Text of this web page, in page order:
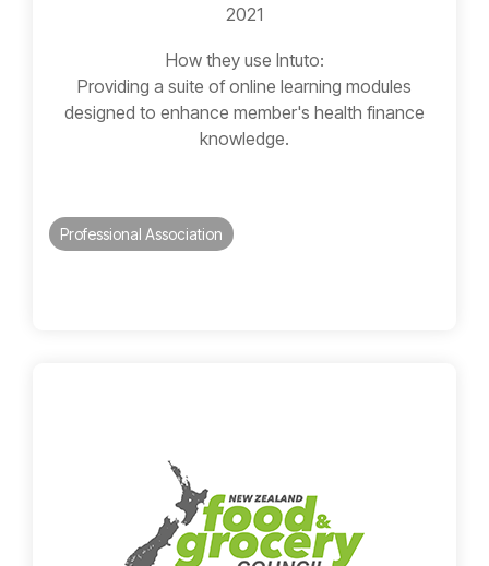
2021
How they use Intuto:
Providing a suite of online learning modules
designed to enhance member's health finance
knowledge.
Professional Association